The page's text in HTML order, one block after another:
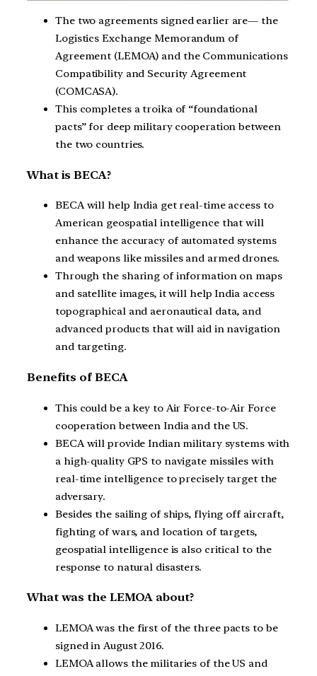
The two agreements signed earlier are— the
Logistics Exchange Memorandum of
Agreement (LEMOA) and the Communications
Compatibility and Security Agreement
(COMCASA).
This completes a troika of “foundational
pacts” for deep military cooperation between
the two countries.
What is BECA?
BECA will help India get real-time access to
American geospatial intelligence that will
enhance the accuracy of automated systems
and weapons like missiles and armed drones.
Through the sharing of information on maps
and satellite images, it will help India access
topographical and aeronautical data, and
advanced products that will aid in navigation
and targeting.
Benefits of BECA
This could be a key to Air Force-to-Air Force
cooperation between India and the US.
BECA will provide Indian military systems with
a high-quality GPS to navigate missiles with
real-time intelligence to precisely target the
adversary.
Besides the sailing of ships, flying off aircraft,
fighting of wars, and location of targets,
geospatial intelligence is also critical to the
response to natural disasters.
What was the LEMOA about?
LEMOA was the first of the three pacts to be
signed in August 2016.
LEMOA allows the militaries of the US and